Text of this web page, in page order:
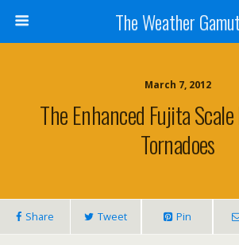
The Weather Gamut
March 7, 2012
The Enhanced Fujita
Tornadoes
Share Tweet Pin